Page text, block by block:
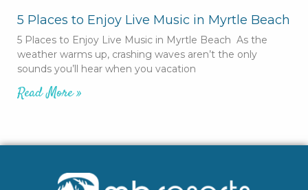
5 Places to Enjoy Live Music in Myrtle Beach
5 Places to Enjoy Live Music in Myrtle Beach As the
weather warms up, crashing waves aren’t the only
sounds you’ll hear when you vacation
Read More »